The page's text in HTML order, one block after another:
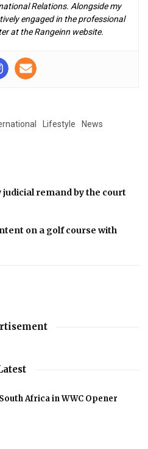
Relations. Alongside my
engaged in the professional
at the Rangeinn website.
Lifestyle
News
judicial remand by the court
on a golf course with
Africa in WWC Opener